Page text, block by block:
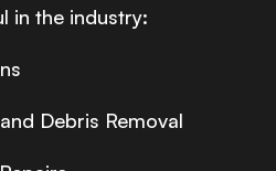
in the industry:
Debris Removal